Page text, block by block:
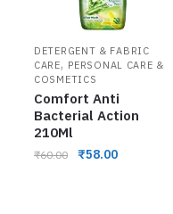
DETERGENT & FABRIC
CARE, PERSONAL CARE &
COSMETICS
Comfort Anti
Bacterial Action
210Ml
₹60.00 ₹58.00